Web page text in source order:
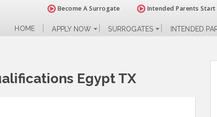
Become A Surrogate Intended Parents Start
HOME APPLY NOW SURROGATES INTENDED
Egypt TX